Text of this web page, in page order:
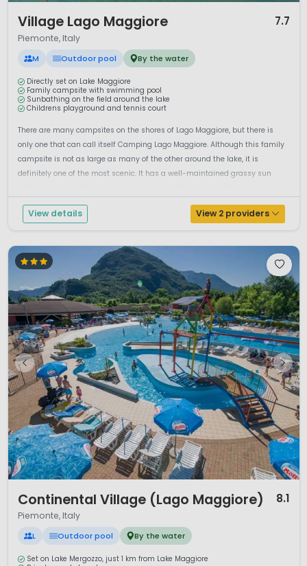
Village Lago Maggiore 7.7
Piemonte, Italy
M Outdoor pool By the water
Directly set on Lake Maggiore
Family campsite with swimming pool
Sunbathing on the field around the lake
Childrens playground and tennis court
There are many campsites on the shores of Lago Maggiore, but there is
only one that can call itself Camping Lago Maggiore. Although this family
campsite is not as large as many of the other around the lake, it is
definitely one of the most scenic. It has a well-maintained grassy sun
View details View 2 providers
Continental Village (Lago Maggiore) 8.1
Piemonte, Italy
L Outdoor pool By the water
Set on Lake Mergozzo, just 1 km from Lake Maggiore